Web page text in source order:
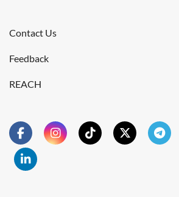
Contact Us
Feedback
REACH